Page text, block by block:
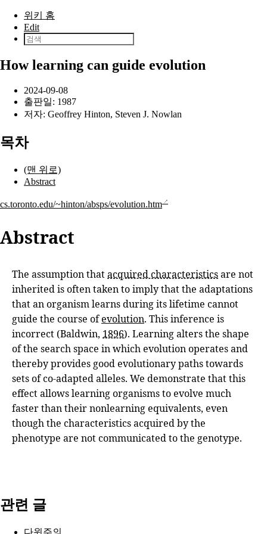
본문으로 건너뛰기
위키 홈
Edit
How learning can guide evolution
2024-09-08
출판일: 1987
저자: Geoffrey Hinton, Steven J. Nowlan
목차
(맨 위로)
Abstract
cs.toronto.edu/~hinton/absps/evolution.htm
Abstract
The assumption thatacquired characteristicsare not
inherited is often taken to imply that the adaptations
that an organism learns during its lifetime cannot
guide the course ofevolution. This inference is
incorrect (Baldwin, 1896). Learning alters the shape
of the search space in which evolution operates and
thereby provides good evolutionary paths towards
sets of co-adapted alleles. We demonstrate that this
effect allows learning organisms to evolve much
faster than their nonlearning equivalents, even
though the characteristics acquired by the
phenotype are not communicated to the genotype.
관련 글